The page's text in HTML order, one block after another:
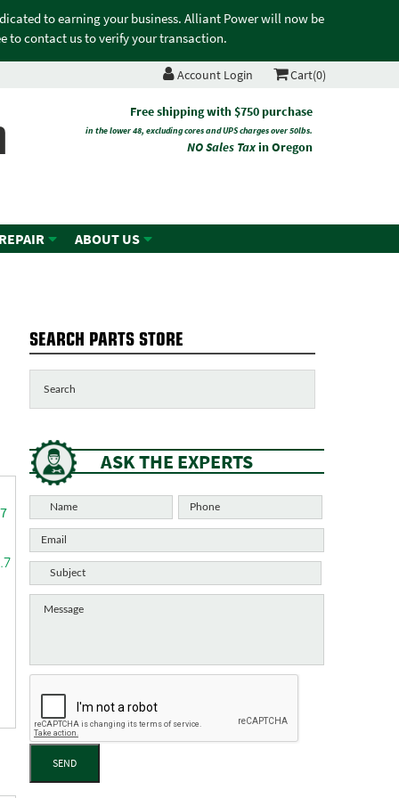
to earning your business. Alliant Power will now be
to contact us to verify your transaction.
Account Login Cart(0)
Free shipping with $750 purchase
in the lower 48, excluding cores and UPS charges over 50lbs.
NO Sales Taxin Oregon
ABOUT US
SEARCH PARTS STORE
ASK THE EXPERTS
SEND